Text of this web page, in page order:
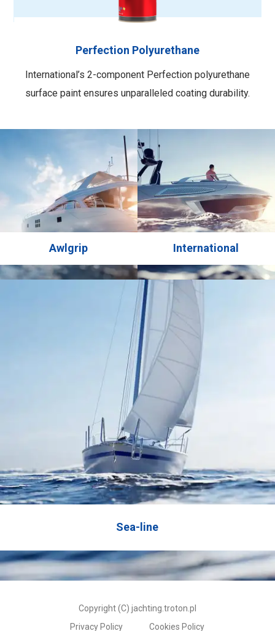
Perfection Polyurethane
International’s 2-component Perfection polyurethane
surface paint ensures unparalleled coating durability.
wear resistance, while offering reliable protection against
UV rays for long-lasting gloss and color retention.
Achieve a professional finish with minimal effort. Product
for profesional use only.
Awlgrip International
Sea-line
Copyright (C) jachting.troton.pl
Privacy Policy
Cookies Policy